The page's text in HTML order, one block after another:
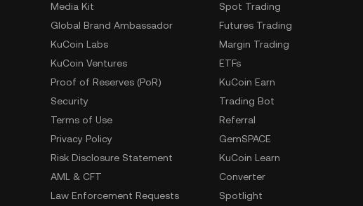
Media Kit
Global Brand Ambassador
KuCoin Labs
KuCoin Ventures
Proof of Reserves (PoR)
Security
Terms of Use
Privacy Policy
Risk Disclosure Statement
AML & CFT
Law Enforcement Requests
Spot Trading
Futures Trading
Margin Trading
ETFs
KuCoin Earn
Trading Bot
Referral
GemSPACE
KuCoin Learn
Converter
Spotlight